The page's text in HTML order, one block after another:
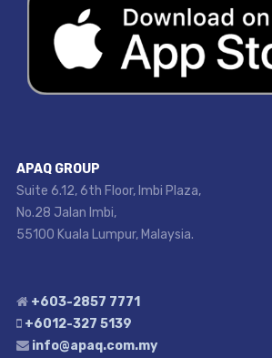
APAQ GROUP
Suite 6.12, 6th Floor, Imbi Plaza,
No.28 Jalan Imbi,
55100 Kuala Lumpur, Malaysia.
+603-2857 7771
+6012-327 5139
info@apaq.com.my